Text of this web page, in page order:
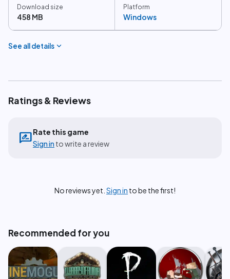
Download size
458 MB
Platform
Windows
See all details expand_more
Ratings & Reviews
rate_reviewRate this game
Sign in to write a review
No reviews yet. Sign in to be the first!
Recommended for you